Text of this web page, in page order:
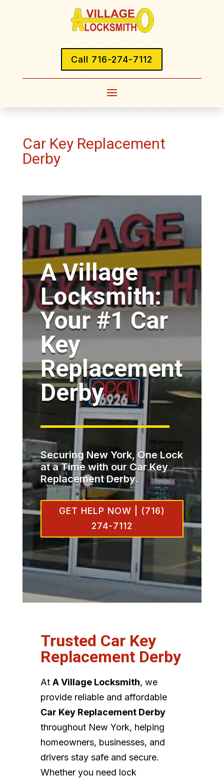
Call 716-274-7112
Car Key Replacement
Derby
A Village
Locksmith:
Your #1 Car
Key
Replacement
Derby
Securing New York, One Lock
at a Time with our Car Key
Replacement Derby.
GET HELP NOW | (716)
274-7112
Trusted Car Key
Replacement Derby
At A Village Locksmith, we
provide reliable and affordable
Car Key Replacement Derby
throughout New York, helping
homeowners, businesses, and
drivers stay safe and secure.
Whether you need lock